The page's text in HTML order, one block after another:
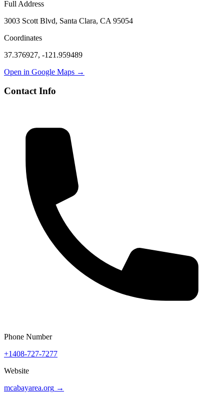
Full Address
3003 Scott Blvd, Santa Clara, CA 95054
Coordinates
37.376927, -121.959489
Open in Google Maps →
Contact Info
Phone Number
+1408-727-7277
Website
mcabayarea.org →